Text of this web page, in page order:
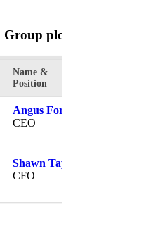
Group plc
Name &
Position
Angus Forrest
CEO
Shawn Taylor
CFO